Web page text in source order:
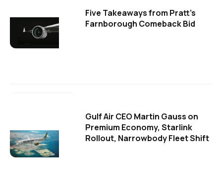
Five Takeaways from Pratt's
Farnborough Comeback Bid
Gulf Air CEO Martin Gauss on
Premium Economy, Starlink
Rollout, Narrowbody Fleet Shift